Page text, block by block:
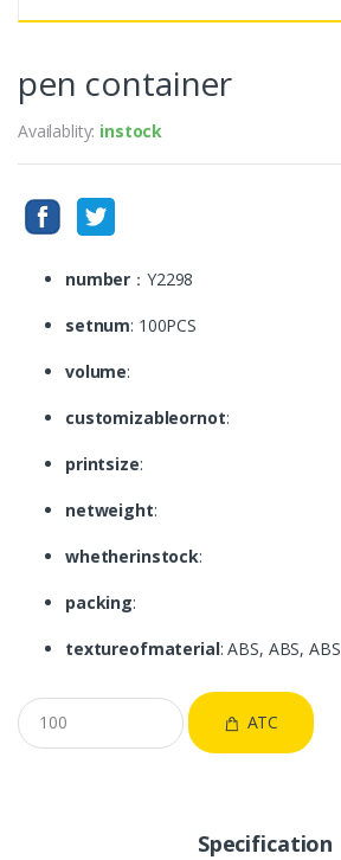
pen container
Availablity: instock
number ：Y2298
setnum: 100PCS
volume:
customizableornot:
printsize:
netweight:
whetherinstock:
packing:
textureofmaterial: ABS, ABS, ABS
ATC
Specification